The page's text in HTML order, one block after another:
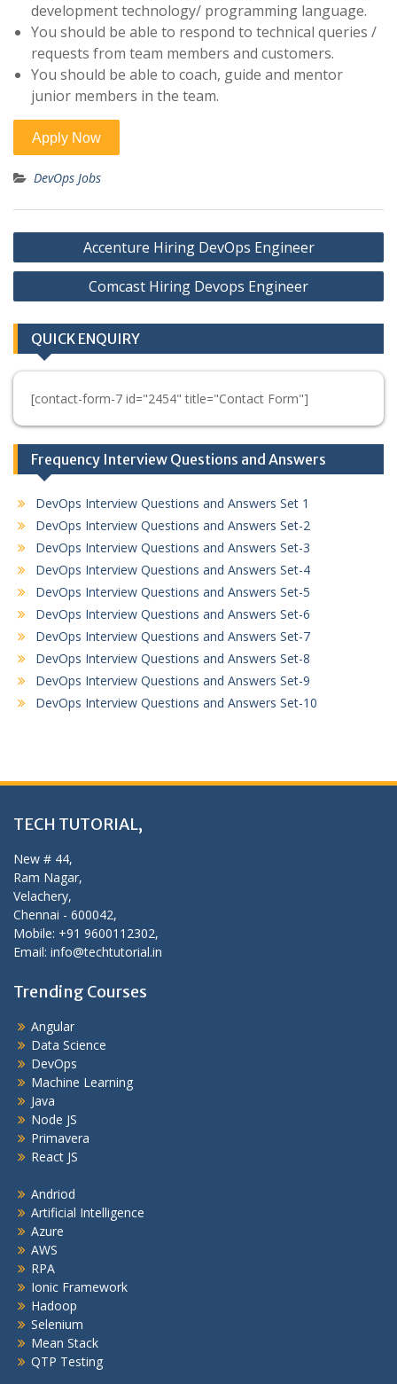
development technology/ programming language.
You should be able to respond to technical queries /
requests from team members and customers.
You should be able to coach, guide and mentor
junior members in the team.
DevOps Jobs
Post
navigation
Accenture Hiring DevOps Engineer
Comcast Hiring Devops Engineer
QUICK ENQUIRY
[contact-form-7 id="2454" title="Contact Form"]
Frequency Interview Questions and Answers
DevOps Interview Questions and Answers Set 1
DevOps Interview Questions and Answers Set-2
DevOps Interview Questions and Answers Set-3
DevOps Interview Questions and Answers Set-4
DevOps Interview Questions and Answers Set-5
DevOps Interview Questions and Answers Set-6
DevOps Interview Questions and Answers Set-7
DevOps Interview Questions and Answers Set-8
DevOps Interview Questions and Answers Set-9
DevOps Interview Questions and Answers Set-10
TECH TUTORIAL,
New # 44,
Ram Nagar,
Velachery,
Chennai - 600042,
Mobile: +91 9600112302,
Email: info@techtutorial.in
Trending Courses
Angular
Data Science
DevOps
Machine Learning
Java
Node JS
Primavera
React JS
Andriod
Artificial Intelligence
Azure
AWS
RPA
Ionic Framework
Hadoop
Selenium
Mean Stack
QTP Testing